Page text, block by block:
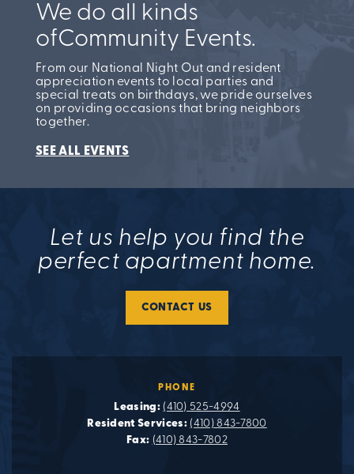
We do all kinds
ofCommunity Events.
From our National Night Out and resident
appreciation events to local parties and
special treats on birthdays, we pride ourselves
on providing occasions that bring neighbors
together.
SEE ALL EVENTS
Let us help you find the
perfect apartment home.
CONTACT US
PHONE
Leasing: (410) 525-4994
Resident Services: (410) 843-7800
Fax: (410) 843-7802